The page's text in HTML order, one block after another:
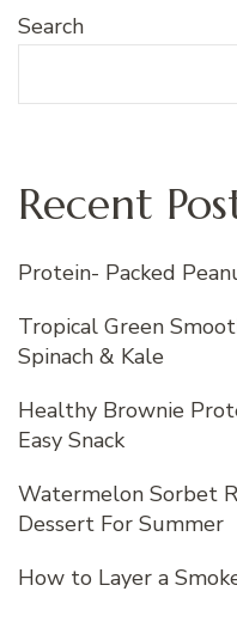
Search
Recent
Protein- Packed
Tropical Green
Spinach & Kale
Healthy Brownie
Easy Snack
Watermelon Sorbet
Dessert For Summer
How to Layer a